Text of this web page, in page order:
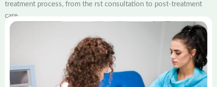
treatment process, from the rst consultation to post-treatment
care